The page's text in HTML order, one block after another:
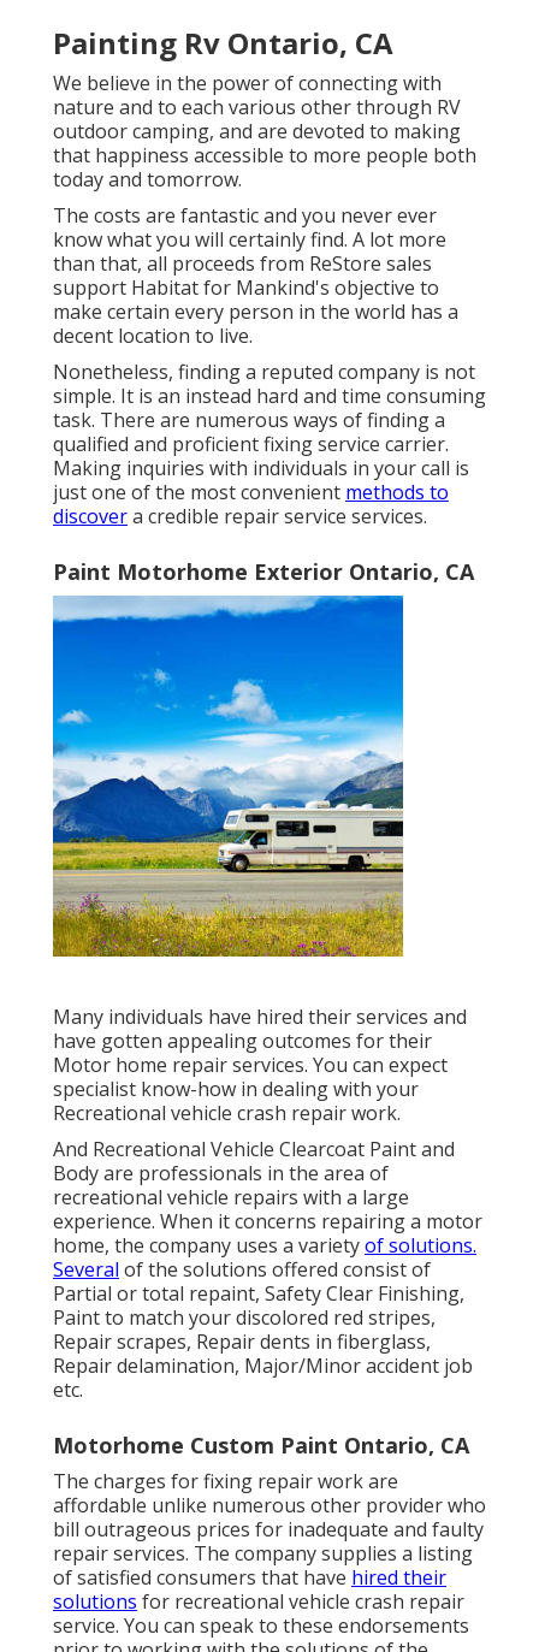
Painting Rv Ontario, CA
We believe in the power of connecting with
nature and to each various other through RV
outdoor camping, and are devoted to making
that happiness accessible to more people both
today and tomorrow.
The costs are fantastic and you never ever
know what you will certainly find. A lot more
than that, all proceeds from ReStore sales
support Habitat for Mankind's objective to
make certain every person in the world has a
decent location to live.
Nonetheless, finding a reputed company is not
simple. It is an instead hard and time consuming
task. There are numerous ways of finding a
qualified and proficient fixing service carrier.
Making inquiries with individuals in your call is
just one of the most convenient methods to
discovera credible repair service services.
Paint Motorhome Exterior Ontario, CA
Many individuals have hired their services and
have gotten appealing outcomes for their
Motor home repair services. You can expect
specialist know-how in dealing with your
Recreational vehicle crash repair work.
And Recreational Vehicle Clearcoat Paint and
Body are professionals in the area of
recreational vehicle repairs with a large
experience. When it concerns repairing a motor
home, the company uses a varietyof solutions.
Several of the solutions offered consist of
Partial or total repaint, Safety Clear Finishing,
Paint to match your discolored red stripes,
Repair scrapes, Repair dents in fiberglass,
Repair delamination, Major/Minor accident job
etc.
Motorhome Custom Paint Ontario, CA
The charges for fixing repair work are
affordable unlike numerous other provider who
bill outrageous prices for inadequate and faulty
repair services. The company supplies a listing
of satisfied consumers that have hired their
solutions for recreational vehicle crash repair
service. You can speak to these endorsements